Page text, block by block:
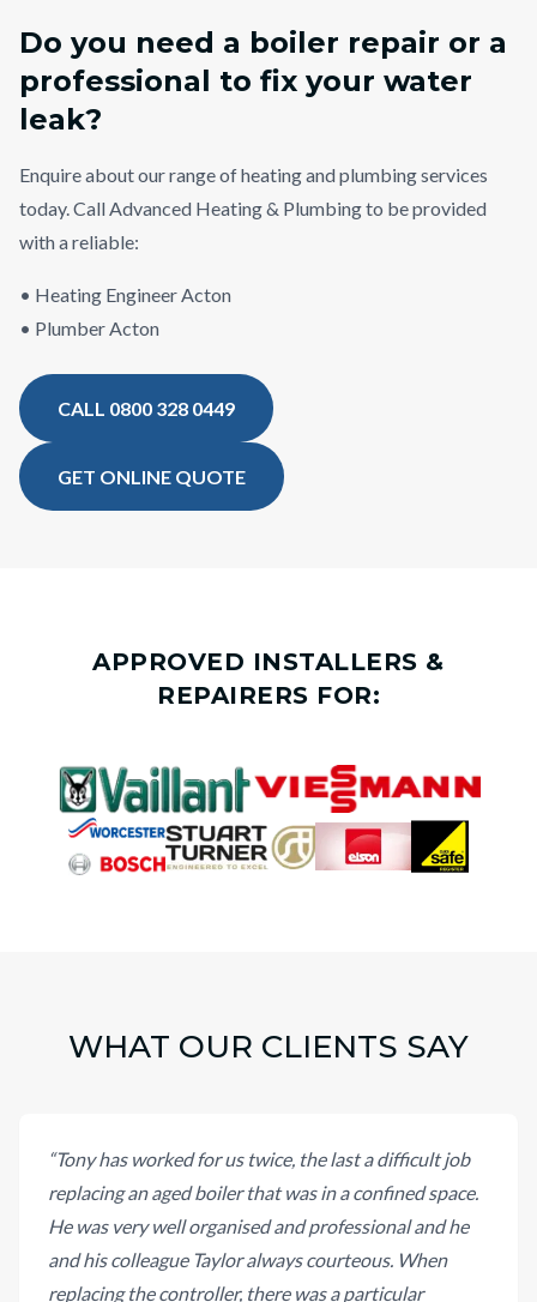
Do you need a boiler repair or a
professional to fix your water
leak?
Enquire about our range of heating and plumbing services
today. Call Advanced Heating & Plumbing to be provided
with a reliable:
• Heating Engineer Acton
• Plumber Acton
CALL 0800 328 0449
GET ONLINE QUOTE
APPROVED INSTALLERS &
REPAIRERS FOR:
WHAT OUR CLIENTS SAY
“Tony has worked for us twice, the last a difficult job
replacing an aged boiler that was in a confined space.
He was very well organised and professional and he
and his colleague Taylor always courteous. When
replacing the controller, there was a particular